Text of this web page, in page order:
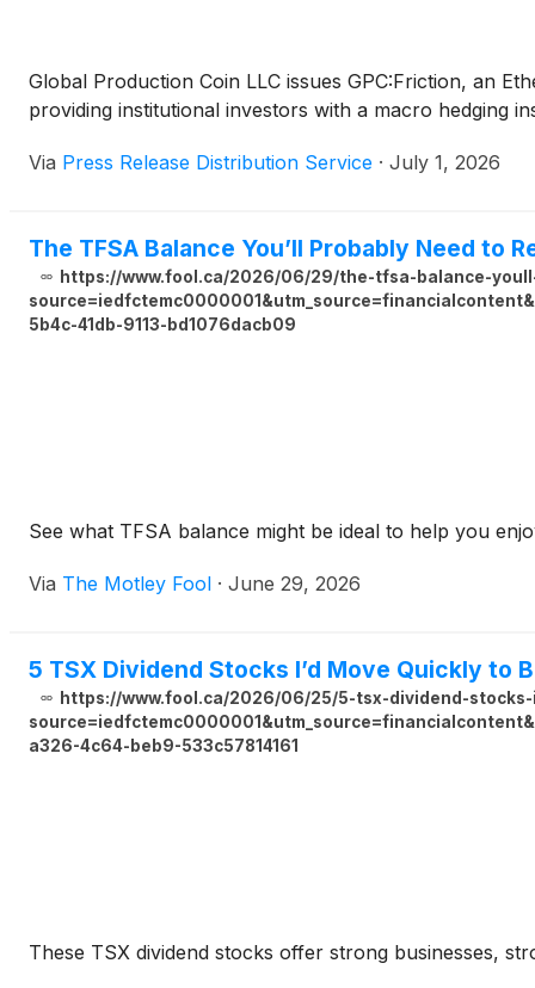
Global Production Coin LLC issues GPC:Friction, an
providing institutional investors with a macro hedging
Via Press Release Distribution Service · July 1, 2026
The TFSA Balance You’ll Probably Need to
https://www.fool.ca/2026/06/29/the-tfsa-balance-
5b4c-41db-9113-bd1076dacb09
See what TFSA balance might be ideal to help you
Via The Motley Fool · June 29, 2026
5 TSX Dividend Stocks I’d Move Quickly to
https://www.fool.ca/2026/06/25/5-tsx-dividend-
a326-4c64-beb9-533c57814161
These TSX dividend stocks offer strong businesses,